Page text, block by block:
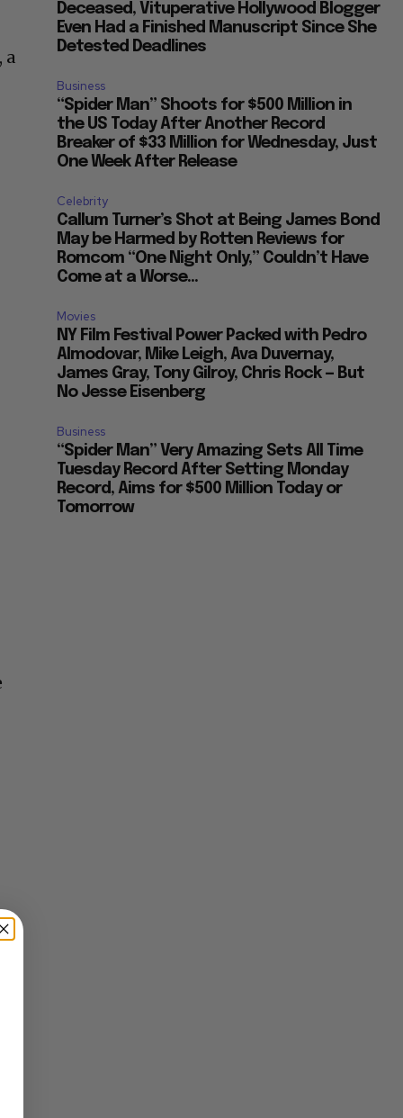
a
Deceased, Vituperative Hollywood Blogger
Even Had a Finished Manuscript Since She
Detested Deadlines
Business
“Spider Man” Shoots for $500 Million in
the US Today After Another Record
Breaker of $33 Million for Wednesday, Just
One Week After Release
Celebrity
Callum Turner’s Shot at Being James Bond
May be Harmed by Rotten Reviews for
Romcom “One Night Only,” Couldn’t Have
Come at a Worse...
Movies
NY Film Festival Power Packed with Pedro
Almodovar, Mike Leigh, Ava Duvernay,
James Gray, Tony Gilroy, Chris Rock — But
No Jesse Eisenberg
Business
“Spider Man” Very Amazing Sets All Time
Tuesday Record After Setting Monday
Record, Aims for $500 Million Today or
Tomorrow